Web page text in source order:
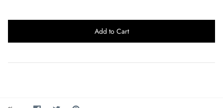
Add to Cart